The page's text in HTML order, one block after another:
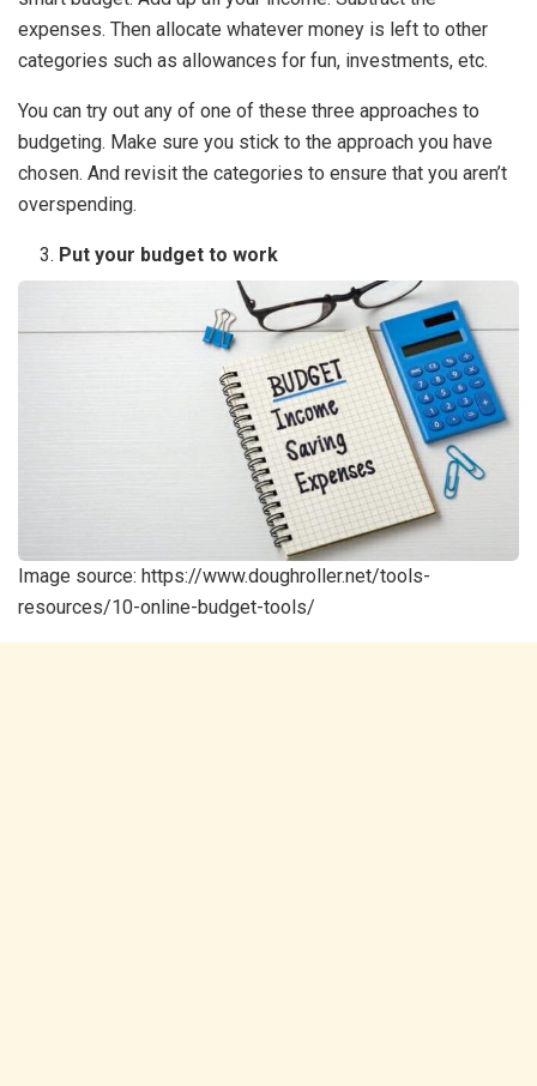
expenses. Then allocate whatever money is left to other
categories such as allowances for fun, investments, etc.
You can try out any of one of these three approaches to
budgeting. Make sure you stick to the approach you have
chosen. And revisit the categories to ensure that you aren’t
overspending.
Put your budget to work
Image source: https://www.doughroller.net/tools-
resources/10-online-budget-tools/